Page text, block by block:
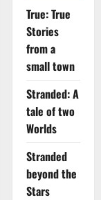
True: True
Stories
from a
small town
Stranded: A
tale of two
Worlds
Stranded
beyond the
Stars